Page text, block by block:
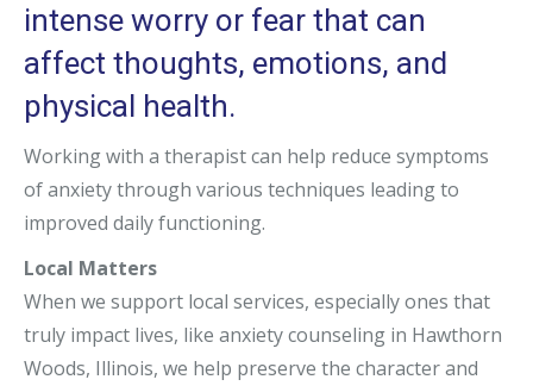
intense worry or fear that can
affect thoughts, emotions, and
physical health.
Working with a therapist can help reduce symptoms
of anxiety through various techniques leading to
improved daily functioning.
Local Matters
When we support local services, especially ones that
truly impact lives, like anxiety counseling in Hawthorn
Woods, Illinois, we help preserve the character and